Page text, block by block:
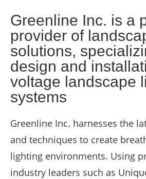
Greenline Inc. is a
provider of
solutions,
design and
voltage landscape
systems
Greenline Inc. harnesses the
and techniques to create
lighting environments. Using
industry leaders such as